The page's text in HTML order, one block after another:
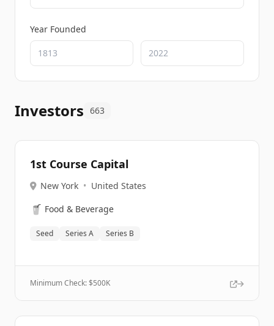
Year Founded
Investors 663
1st Course Capital
New York • United States
🥤 Food & Beverage
Seed Series A Series B
Minimum Check: $500K